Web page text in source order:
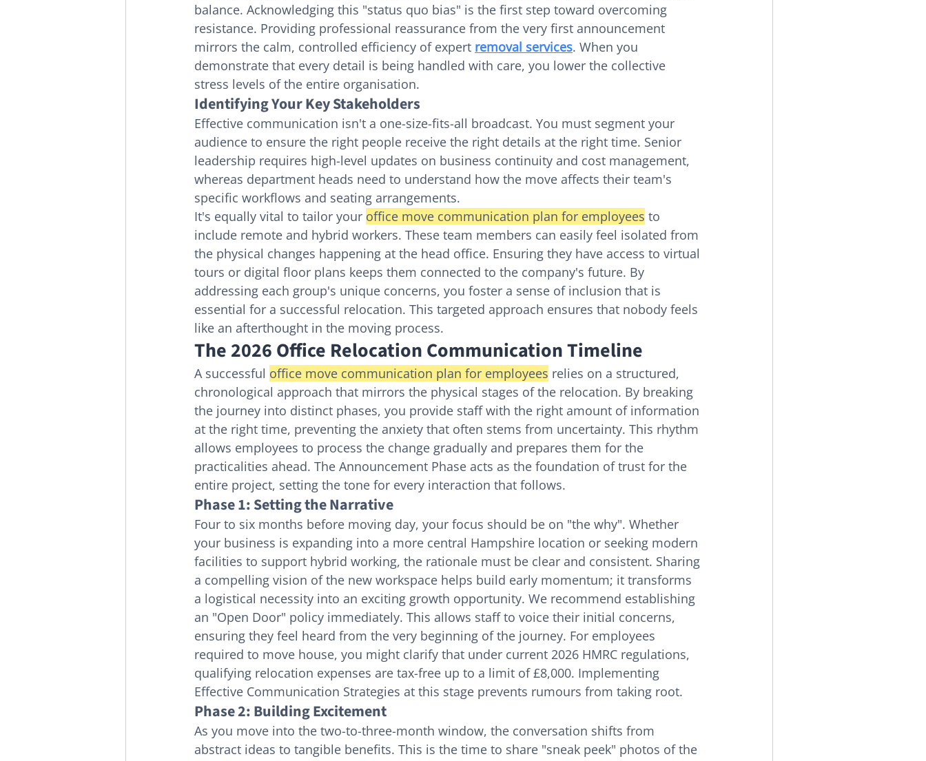
balance. Acknowledging this "status quo bias" is the first step toward overcoming
resistance. Providing professional reassurance from the very first announcement
mirrors the calm, controlled efficiency of expert removal services. When you
demonstrate that every detail is being handled with care, you lower the collective
stress levels of the entire organisation.
Identifying Your Key Stakeholders
Effective communication isn't a one-size-fits-all broadcast. You must segment your
audience to ensure the right people receive the right details at the right time. Senior
leadership requires high-level updates on business continuity and cost management,
whereas department heads need to understand how the move affects their team's
specific workflows and seating arrangements.
It's equally vital to tailor your office move communication plan for employees to
include remote and hybrid workers. These team members can easily feel isolated from
the physical changes happening at the head office. Ensuring they have access to virtual
tours or digital floor plans keeps them connected to the company's future. By
addressing each group's unique concerns, you foster a sense of inclusion that is
essential for a successful relocation. This targeted approach ensures that nobody feels
like an afterthought in the moving process.
The 2026 Office Relocation Communication Timeline
A successful office move communication plan for employees relies on a structured,
chronological approach that mirrors the physical stages of the relocation. By breaking
the journey into distinct phases, you provide staff with the right amount of information
at the right time, preventing the anxiety that often stems from uncertainty. This rhythm
allows employees to process the change gradually and prepares them for the
practicalities ahead. The Announcement Phase acts as the foundation of trust for the
entire project, setting the tone for every interaction that follows.
Phase 1: Setting the Narrative
Four to six months before moving day, your focus should be on "the why". Whether
your business is expanding into a more central Hampshire location or seeking modern
facilities to support hybrid working, the rationale must be clear and consistent. Sharing
a compelling vision of the new workspace helps build early momentum; it transforms
a logistical necessity into an exciting growth opportunity. We recommend establishing
an "Open Door" policy immediately. This allows staff to voice their initial concerns,
ensuring they feel heard from the very beginning of the journey. For employees
required to move house, you might clarify that under current 2026 HMRC regulations,
qualifying relocation expenses are tax-free up to a limit of £8,000. Implementing
Effective Communication Strategies at this stage prevents rumours from taking root.
Phase 2: Building Excitement
As you move into the two-to-three-month window, the conversation shifts from
abstract ideas to tangible benefits. This is the time to share "sneak peek" photos of the